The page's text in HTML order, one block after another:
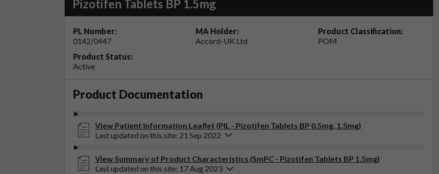
Pizotifen Tablets BP 1.5mg
PL Number:
0142/0447
MA Holder:
Accord-UK Ltd
Product Classification:
POM
Product Status:
Active
Product Documentation
View Patient Information Leaflet (PIL - Pizotifen Tablets BP 0.5mg, 1.5mg)
Last updated on this site: 21 Sep 2022
View Summary of Product Characteristics (SmPC - Pizotifen Tablets BP 1.5mg)
Last updated on this site: 17 Aug 2023